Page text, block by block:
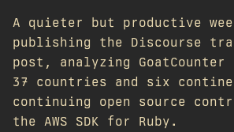
A quieter but productive
publishing the Discourse
post, analyzing GoatCounter
37 countries and six
continuing open source
the AWS SDK for Ruby.